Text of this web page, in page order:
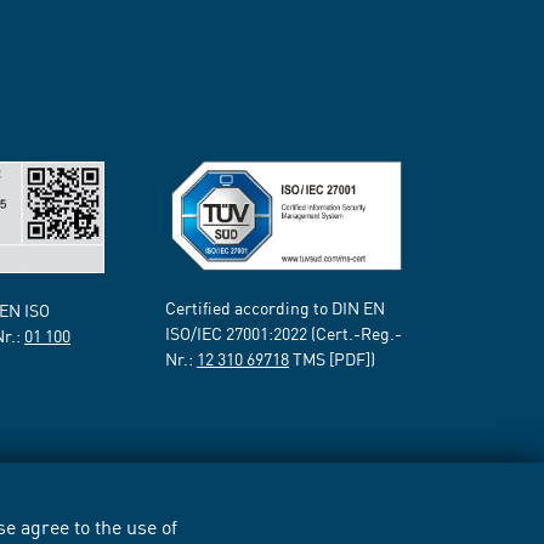
agree to the use of
ISO
01 100
Certified according to DIN EN
ISO/IEC 27001:2022 (Cert.-Reg.-
Nr.: 12 310 69718TMS [PDF])